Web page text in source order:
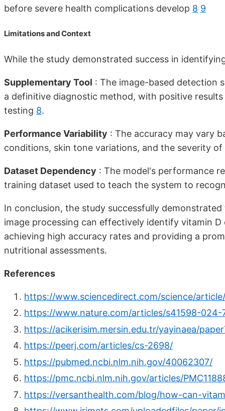
before severe health complications develop 8 9
Limitations and Context
While the study demonstrated success in
Supplementary Tool : The image-based detection
a definitive diagnostic method, with positive
testing 8.
Performance Variability : The accuracy may vary
conditions, skin tone variations, and the severity
Dataset Dependency : The model's performance
training dataset used to teach the system to
In conclusion, the study successfully
image processing can effectively identify vitamin
achieving high accuracy rates and providing a
nutritional assessments.
References
https://www.sciencedirect.com/science/
https://www.nature.com/articles/s41598-024-
https://acikerisim.mersin.edu.tr/yayinaea/
https://peerj.com/articles/cs-2698/
https://pubmed.ncbi.nlm.nih.gov/40062307/
https://pmc.ncbi.nlm.nih.gov/articles/
https://versanthealth.com/blog/how-can-